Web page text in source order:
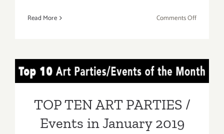
Read More Comments Offon
February
3,
2019:
TOP TEN ART PARTIES /
TOP TEN ART PARTIES /
Events in January 2019